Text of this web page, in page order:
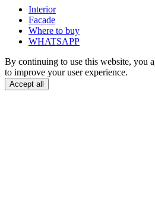
Interior
Facade
Where to buy
WHATSAPP
By continuing to use this website, you
to improve your user experience.
Accept all